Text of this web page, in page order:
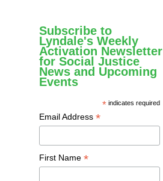
Subscribe to
Lyndale's Weekly
Activation Newsletter
for Social Justice
News and Upcoming
Events
* indicates required
Email Address *
First Name *